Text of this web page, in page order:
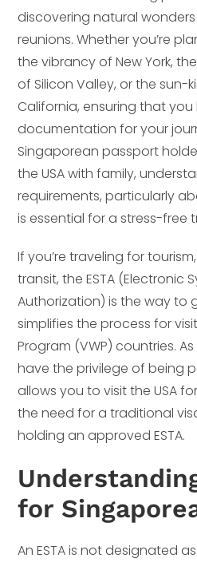
discovering natural
reunions. Whether you’re
the vibrancy of New York,
of Silicon Valley, or the sun-
California, ensuring that
documentation for your
Singaporean passport
the USA with family,
requirements, particularly
is essential for a stress-free
If you’re traveling for
transit, the ESTA (Electronic
Authorization) is the way to
simplifies the process for
Program (VWP) countries.
have the privilege of being
allows you to visit the USA
the need for a traditional
holding an approved ESTA.
for
An ESTA is not designated